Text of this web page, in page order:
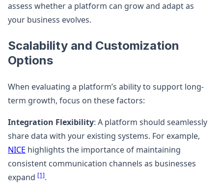
assess whether a platform can grow and adapt as
your business evolves.
Scalability and Customization
Options
When evaluating a platform’s ability to support long-
term growth, focus on these factors:
Integration Flexibility: A platform should seamlessly
share data with your existing systems. For example,
NICE highlights the importance of maintaining
consistent communication channels as businesses
expand [1].